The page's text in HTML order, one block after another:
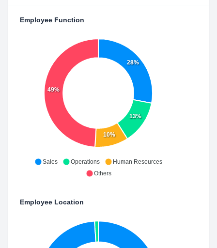
Employee Function
28%
13%
10%
49%
Sales Operations
Human Resources
Others
Employee Location